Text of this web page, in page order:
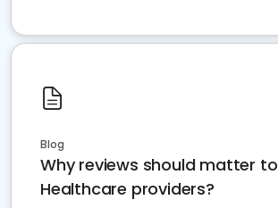
Blog
Why reviews should matter to
Healthcare providers?